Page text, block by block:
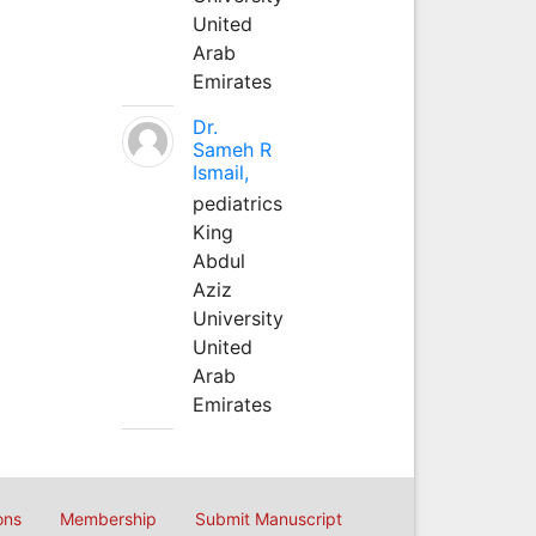
United
Arab
Emirates
Dr.
Sameh R
Ismail,
pediatrics
King
Abdul
Aziz
University
United
Arab
Emirates
Membership Submit Manuscript